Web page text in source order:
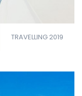
TRAVELLING 2019